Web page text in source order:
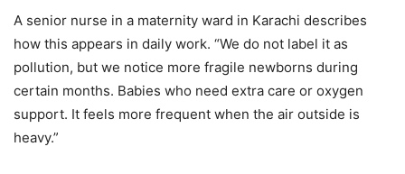
A senior nurse in a maternity ward in Karachi describes
how this appears in daily work. “We do not label it as
pollution, but we notice more fragile newborns during
certain months. Babies who need extra care or oxygen
support. It feels more frequent when the air outside is
heavy.”